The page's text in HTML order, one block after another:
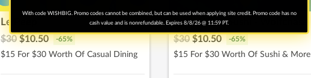
Le Peep
$30 $10.50 -65%
$15 For $30 Worth Of Casual Dining
Rock N Roll Sushi - Wolfchase
$30 $10.50 -65%
$15 For $30 Worth Of Sushi & More
With code WISHBIG. Promo codes cannot be combined, but can be used when applying site credit. Promo code has no
cash value and is nonrefundable. Expires 8/8/26 @ 11:59 PT.